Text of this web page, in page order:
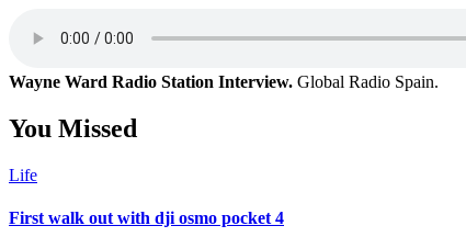
Wayne Ward Radio Station Interview. Global Radio Spain.
You Missed
Life
First walk out with dji osmo pocket 4